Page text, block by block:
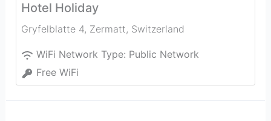
Hotel Holiday
Gryfelblatte 4, Zermatt, Switzerland
WiFi Network Type: Public Network
Free WiFi